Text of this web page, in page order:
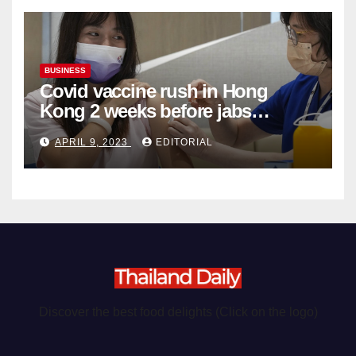
BUSINESS
Covid vaccine rush in Hong
Kong 2 weeks before jabs
become chargeable
APRIL 9, 2023 EDITORIAL